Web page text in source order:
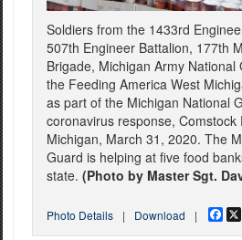
Soldiers from the 1433rd
507th Engineer Battalion, 177th
Brigade, Michigan Army National
the Feeding America West
as part of the Michigan National
coronavirus response, Comstock
Michigan, March 31, 2020. The
Guard is helping at five food
state. (Photo by Master Sgt.
Photo Details | Download |